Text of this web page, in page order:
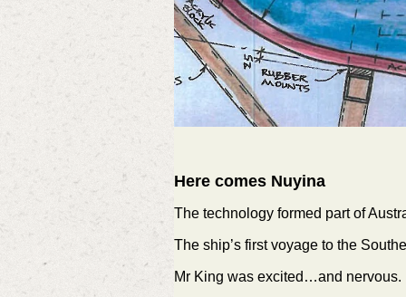
Here comes Nuyina
The technology formed part of
The ship’s first voyage to the
Mr King was excited…and nervous.